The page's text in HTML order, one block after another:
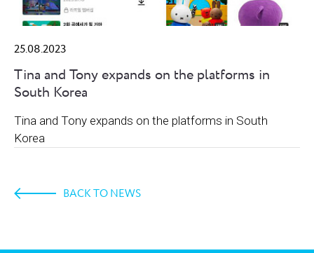
25.08.2023
Tina and Tony expands on the platforms in
South Korea
Tina and Tony expands on the platforms in South
Korea
BACK TO NEWS